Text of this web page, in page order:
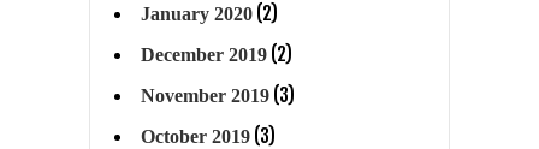
January 2020 (2)
December 2019 (2)
November 2019 (3)
October 2019 (3)